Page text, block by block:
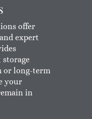
offer
expert
storage
or long-term
your
in